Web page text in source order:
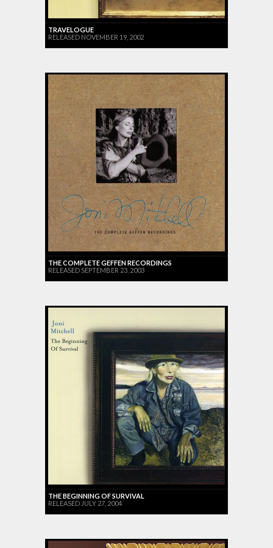
TRAVELOGUE
RELEASED NOVEMBER 19, 2002
THE COMPLETE GEFFEN RECORDINGS
RELEASED SEPTEMBER 23, 2003
THE BEGINNING OF SURVIVAL
RELEASED JULY 27, 2004